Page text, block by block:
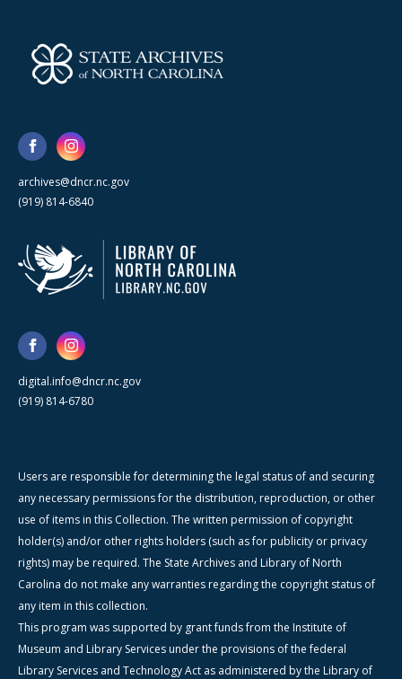
archives@dncr.nc.gov
(919) 814-6840
digital.info@dncr.nc.gov
(919) 814-6780
Users are responsible for determining the legal status of and securing
any necessary permissions for the distribution, reproduction, or other
use of items in this Collection. The written permission of copyright
holder(s) and/or other rights holders (such as for publicity or privacy
rights) may be required. The State Archives and Library of North
Carolina do not make any warranties regarding the copyright status of
any item in this collection.
This program was supported by grant funds from the Institute of
Museum and Library Services under the provisions of the federal
Library Services and Technology Act as administered by the Library of